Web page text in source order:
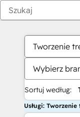
Tworzenie
Wybierz
Sortuj według:
Usługi: Tworzenie